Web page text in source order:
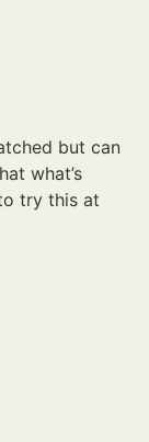
but can
what’s
try this at